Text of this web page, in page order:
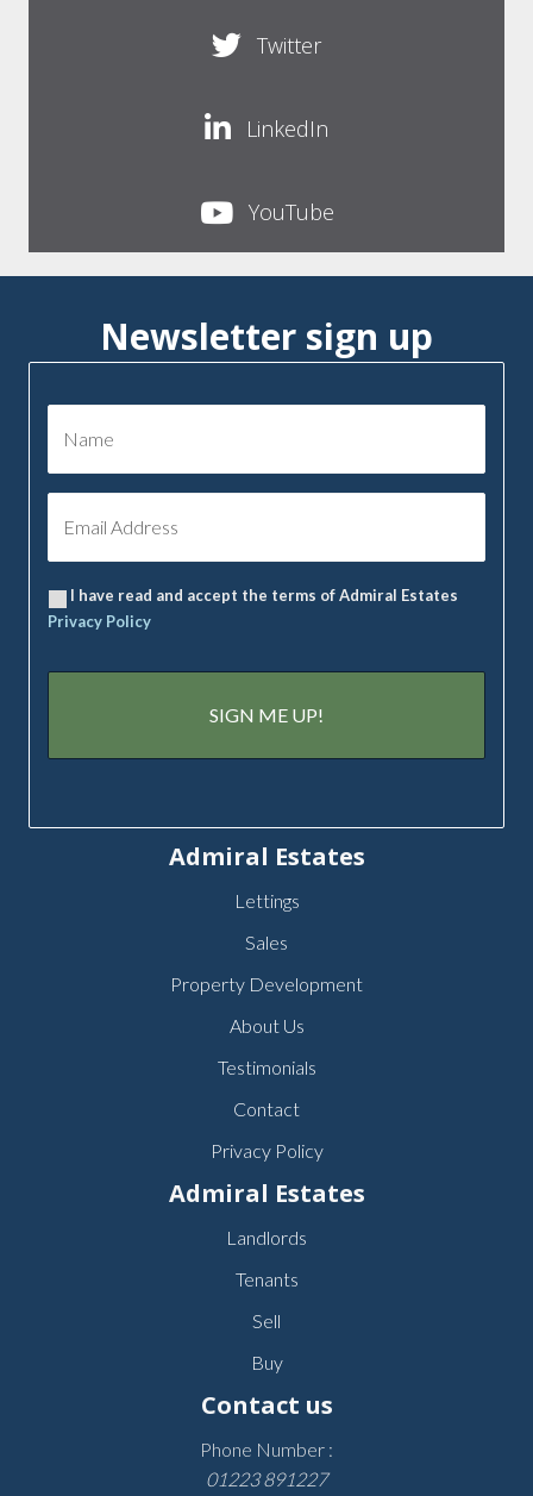
Twitter
LinkedIn
YouTube
Newsletter sign up
I have read and accept the terms of Admiral Estates
Privacy Policy
Admiral Estates
Lettings
Sales
Property Development
About Us
Testimonials
Contact
Privacy Policy
Admiral Estates
Landlords
Tenants
Sell
Buy
Contact us
Phone Number :
01223 891227